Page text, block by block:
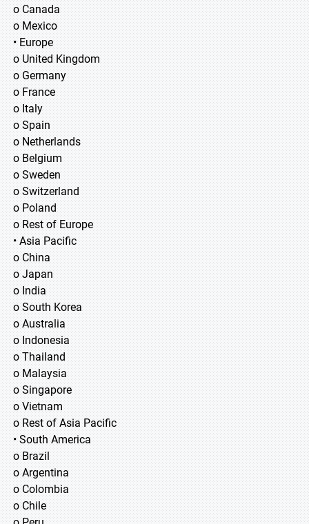
o Canada
o Mexico
• Europe
o United Kingdom
o Germany
o France
o Italy
o Spain
o Netherlands
o Belgium
o Sweden
o Switzerland
o Poland
o Rest of Europe
• Asia Pacific
o China
o Japan
o India
o South Korea
o Australia
o Indonesia
o Thailand
o Malaysia
o Singapore
o Vietnam
o Rest of Asia Pacific
• South America
o Brazil
o Argentina
o Colombia
o Chile